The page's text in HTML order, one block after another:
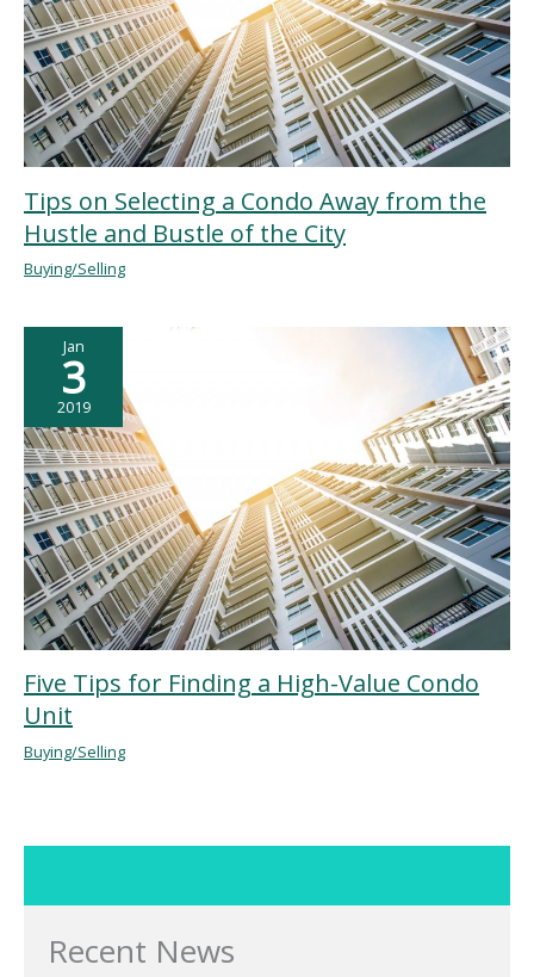
Recent News
Tips on Selecting a Condo Away from the
Hustle and Bustle of the City
Buying/Selling
Jan
3
2019
Five Tips for Finding a High-Value Condo
Unit
Buying/Selling